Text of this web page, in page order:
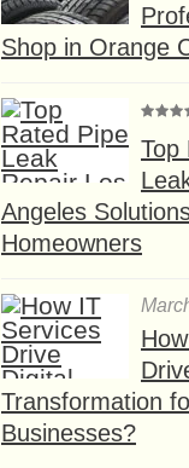
Shop in Orange
Top
Angeles
Homeowners
Transformation
Businesses?